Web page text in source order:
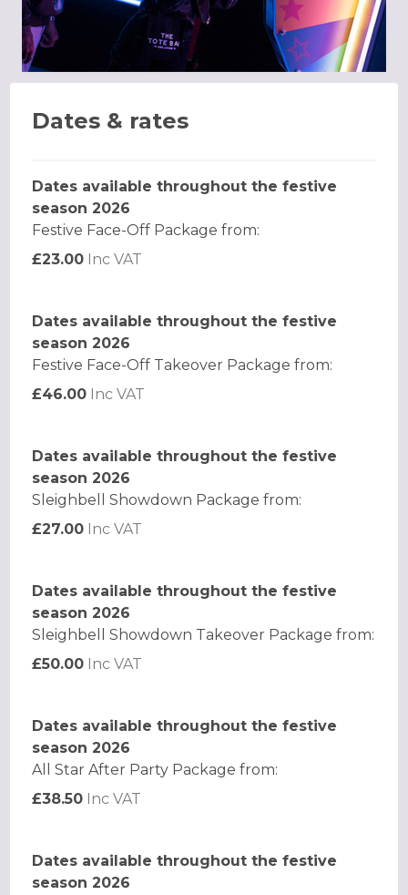
Dates & rates
Dates available throughout the festive
season 2026
Festive Face-Off Package from:
£23.00 Inc VAT
Dates available throughout the festive
season 2026
Festive Face-Off Takeover Package from:
£46.00 Inc VAT
Dates available throughout the festive
season 2026
Sleighbell Showdown Package from:
£27.00 Inc VAT
Dates available throughout the festive
season 2026
Sleighbell Showdown Takeover Package from:
£50.00 Inc VAT
Dates available throughout the festive
season 2026
All Star After Party Package from:
£38.50 Inc VAT
Dates available throughout the festive
season 2026